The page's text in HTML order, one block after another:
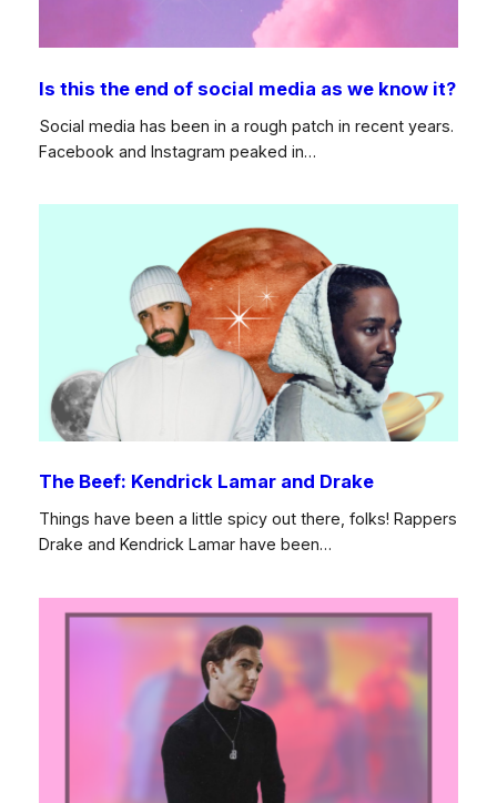
Is this the end of social media as we know it?
Social media has been in a rough patch in recent years.
Facebook and Instagram peaked in…
The Beef: Kendrick Lamar and Drake
Things have been a little spicy out there, folks! Rappers
Drake and Kendrick Lamar have been…